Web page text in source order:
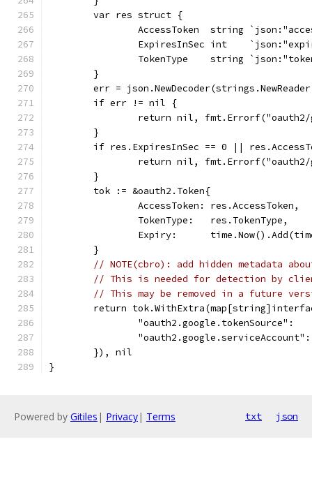
	var res struct {
AccessToken  string
ExpiresInSec int
TokenType    string
	}
err =
	if err != nil {
return nil,
	}
if res.ExpiresInSec == 0 ||
return nil,
	}
	tok := &oauth2.Token{
		AccessToken: res.AccessToken,
		TokenType:   res.TokenType,
Expiry:
	}
// NOTE(cbro): add hidden metadata
// This is needed for detection by
// This may be removed in a future
return
"oauth2.google.tokenSource":
	}), nil
}
Powered by Gitiles | Privacy| Terms txt json